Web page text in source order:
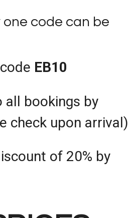
code can be
EB10
bookings by
check upon arrival)
of 20% by